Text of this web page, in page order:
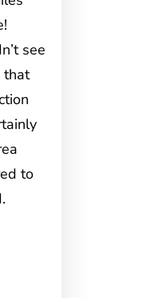
see
that
to